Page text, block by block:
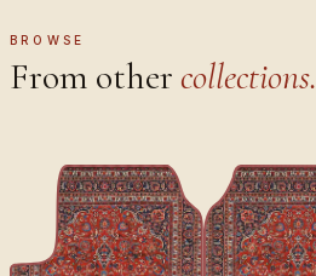
BROWSE
From othercollections.